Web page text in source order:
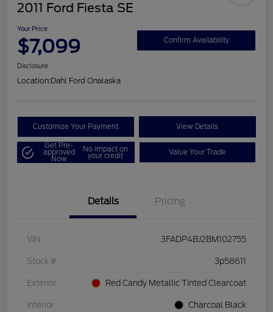
2011 Ford Fiesta SE
Your Price
$7,099 Confirm Availability
Disclosure
Location:Dahl Ford Onalaska
Customize Your Payment View Details
Get Pre-
approved
Now
No impact on
your credit Value Your Trade
Details Pricing
VIN 3FADP4BJ2BM102755
Stock # 3p58611
Exterior Red Candy Metallic Tinted Clearcoat
Interior Charcoal Black